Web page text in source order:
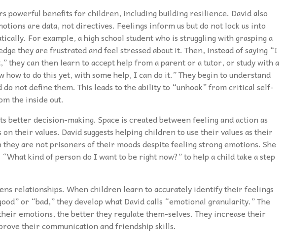
powerful benefits for children, including building resilience. David also
are data, not directives. Feelings inform us but do not lock us into
For example, a high school student who is struggling with grasping a
they are frustrated and feel stressed about it. Then, instead of saying “I
they can then learn to accept help from a parent or a tutor, or study with a
how to do this yet, with some help, I can do it.” They begin to understand
not define them. This leads to the ability to “unhook” from critical self-
the inside out.
better decision-making. Space is created between feeling and action as
their values. David suggests helping children to use their values as their
are not prisoners of their moods despite feeling strong emotions. She
“What kind of person do I want to be right now?” to help a child take a step
relationships. When children learn to accurately identify their feelings
or “bad,” they develop what David calls “emotional granularity.” The
emotions, the better they regulate them-selves. They increase their
their communication and friendship skills.